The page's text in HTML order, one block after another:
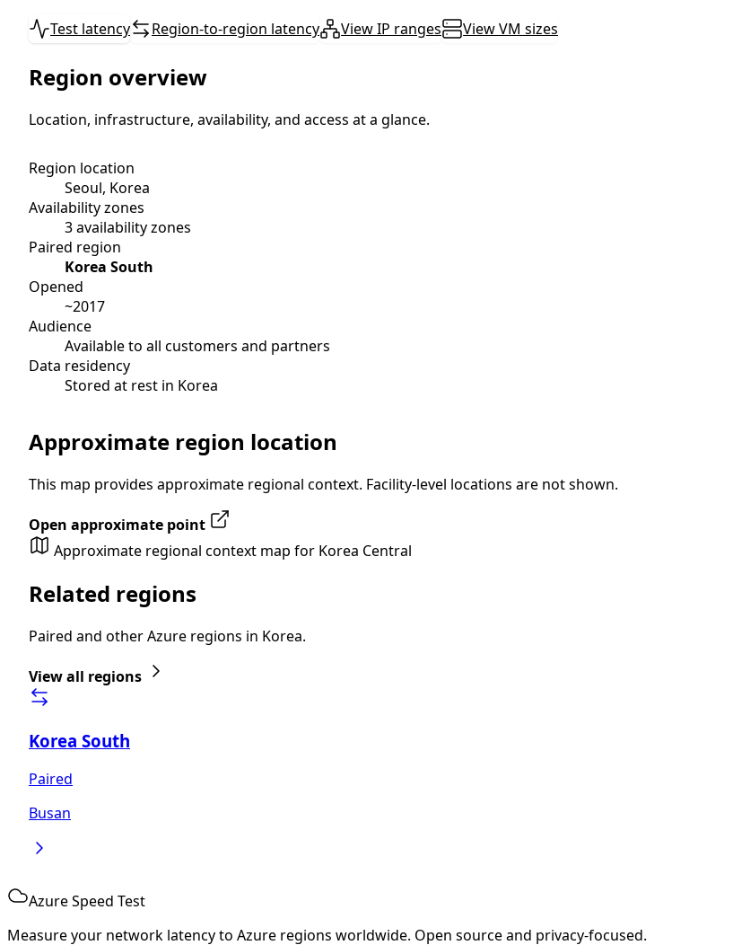
Test latency Region-to-region latency View IP ranges View VM sizes
Region overview
Location, infrastructure, availability, and access at a glance.
Region location
Seoul, Korea
Availability zones
3 availability zones
Paired region
Korea South
Opened
~2017
Audience
Available to all customers and partners
Data residency
Stored at rest in Korea
Approximate region location
This map provides approximate regional context. Facility-level locations are not shown.
Open approximate point
Approximate regional context map for Korea Central
Related regions
Paired and other Azure regions in Korea.
View all regions
Korea South
Paired
Busan
Azure Speed Test
Measure your network latency to Azure regions worldwide. Open source and privacy-focused.